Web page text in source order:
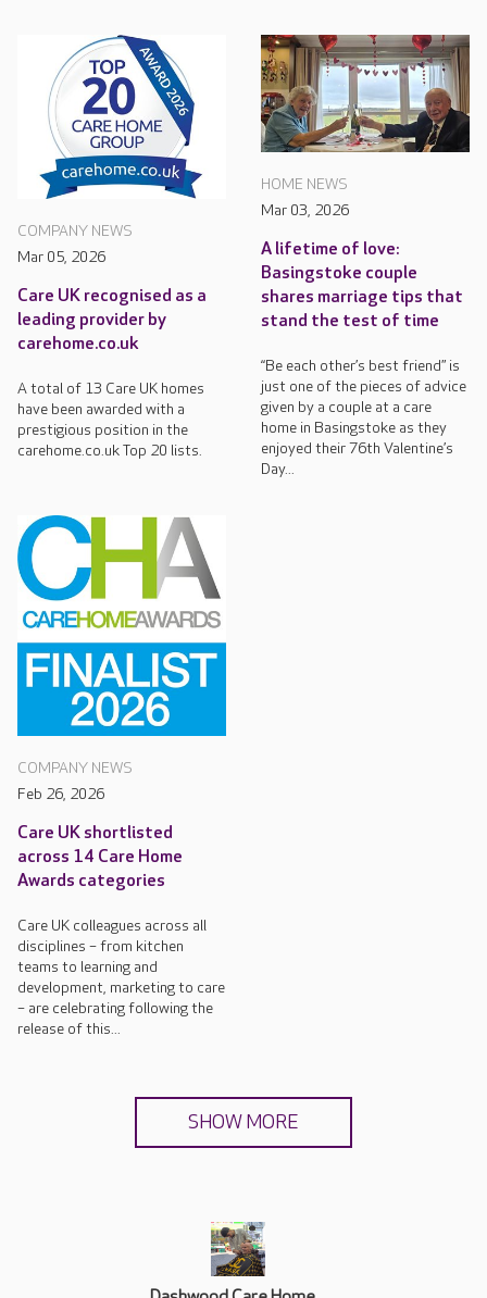
COMPANY NEWS
Mar 05, 2026
Care UK recognised as a
leading provider by
carehome.co.uk
A total of 13 Care UK homes
have been awarded with a
prestigious position in the
carehome.co.uk Top 20 lists.
HOME NEWS
Mar 03, 2026
A lifetime of love:
Basingstoke couple
shares marriage tips that
stand the test of time
“Be each other’s best friend” is
just one of the pieces of advice
given by a couple at a care
home in Basingstoke as they
enjoyed their 76th Valentine’s
Day...
COMPANY NEWS
Feb 26, 2026
Care UK shortlisted
across 14 Care Home
Awards categories
Care UK colleagues across all
disciplines – from kitchen
teams to learning and
development, marketing to care
– are celebrating following the
release of this...
SHOW MORE